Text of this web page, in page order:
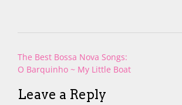
Post
navigation
The Best Bossa Nova Songs:
O Barquinho ~ My Little Boat
Leave a Reply